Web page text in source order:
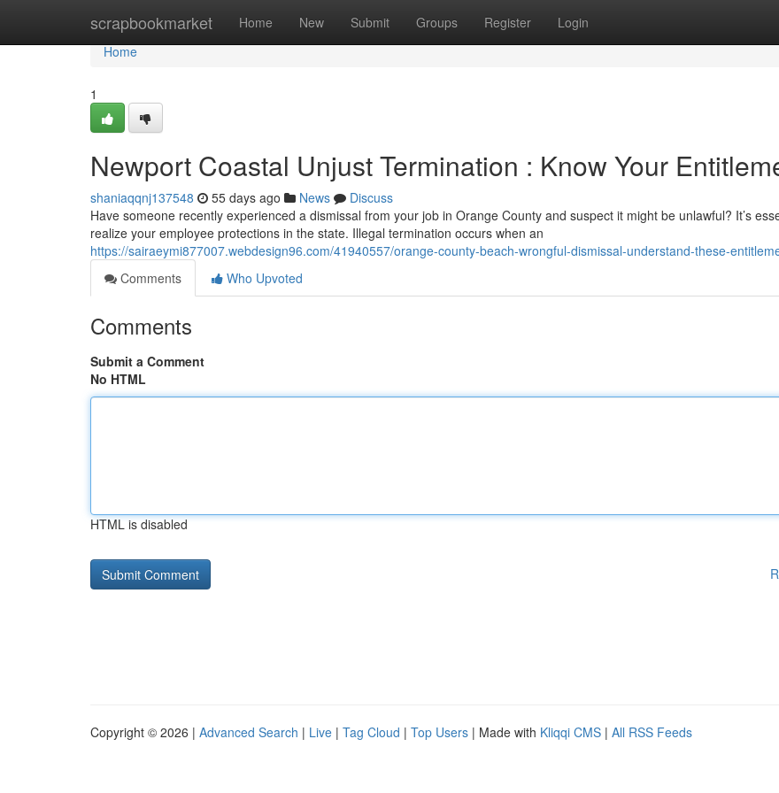
scrapbookmarket Home New Submit Groups Register Login
Home
Home
1
Newport Coastal Unjust Termination : Know Your
shaniaqqnj137548 55 days ago News
Discuss
Have someone recently experienced a dismissal from your job in Orange County and suspect it might be unlawful? It’s
realize your employee protections in the state. Illegal termination occurs when an
https://sairaeymi877007.webdesign96.com/41940557/orange-county-beach-wrongful-dismissal-understand-these-
Comments
Who Upvoted
Comments
Submit a Comment
No HTML
HTML is disabled
Copyright © 2026 | Advanced Search | Live | Tag Cloud | Top Users | Made with Kliqqi CMS | All RSS Feeds